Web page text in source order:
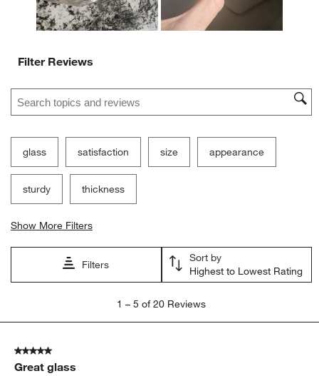
Filter Reviews
Search topics and reviews search region
glass satisfaction size appearance
sturdy thickness
Show More Filters
Filters
Sort by
Highest to Lowest Rating
5
Reviews
1 – 5 of 20 Reviews
5 out of 5 stars.
Great glass